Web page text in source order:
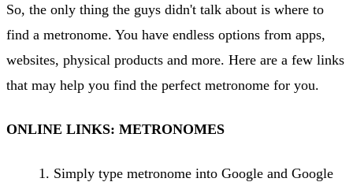
So, the only thing the guys didn't talk about is where to
find a metronome. You have endless options from apps,
websites, physical products and more. Here are a few links
that may help you find the perfect metronome for you.
ONLINE LINKS: METRONOMES
Simply type metronome into Google and Google